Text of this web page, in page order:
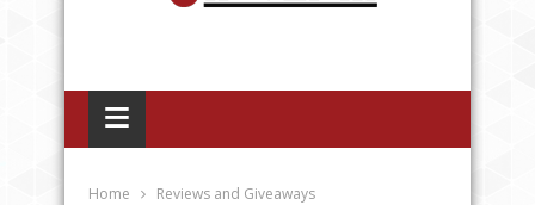
≡
Home Reviews and Giveaways